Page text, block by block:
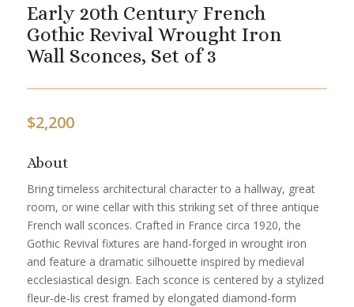
Early 20th Century French
Gothic Revival Wrought Iron
Wall Sconces, Set of 3
$2,200
About
Bring timeless architectural character to a hallway, great
room, or wine cellar with this striking set of three antique
French wall sconces. Crafted in France circa 1920, the
Gothic Revival fixtures are hand-forged in wrought iron
and feature a dramatic silhouette inspired by medieval
ecclesiastical design. Each sconce is centered by a stylized
fleur-de-lis crest framed by elongated diamond-form